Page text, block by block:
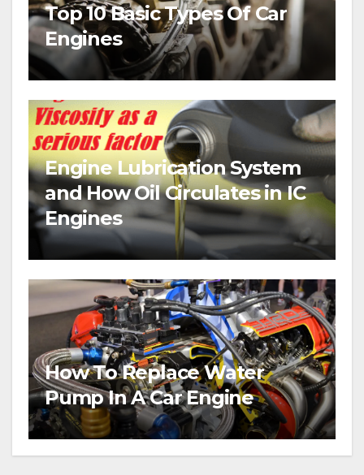
Top 10 Basic Types Of Car
Engines
Engine Lubrication System
and How Oil Circulates in IC
Engines
How To Replace Water
Pump In A Car Engine